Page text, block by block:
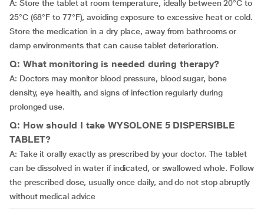
A: Store the tablet at room temperature, ideally between 20°C to
25°C (68°F to 77°F), avoiding exposure to excessive heat or cold.
Store the medication in a dry place, away from bathrooms or
damp environments that can cause tablet deterioration.
Q: What monitoring is needed during therapy?
A: Doctors may monitor blood pressure, blood sugar, bone
density, eye health, and signs of infection regularly during
prolonged use.
Q: How should I take WYSOLONE 5 DISPERSIBLE
TABLET?
A: Take it orally exactly as prescribed by your doctor. The tablet
can be dissolved in water if indicated, or swallowed whole. Follow
the prescribed dose, usually once daily, and do not stop abruptly
without medical advice